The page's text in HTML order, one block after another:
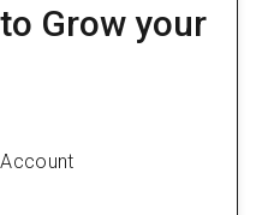
Grow your